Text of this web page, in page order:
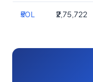
₹50L ₹2,75,722